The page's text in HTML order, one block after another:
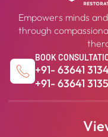
Empowers minds
through
BOOK
+91- 63641
+91- 63641